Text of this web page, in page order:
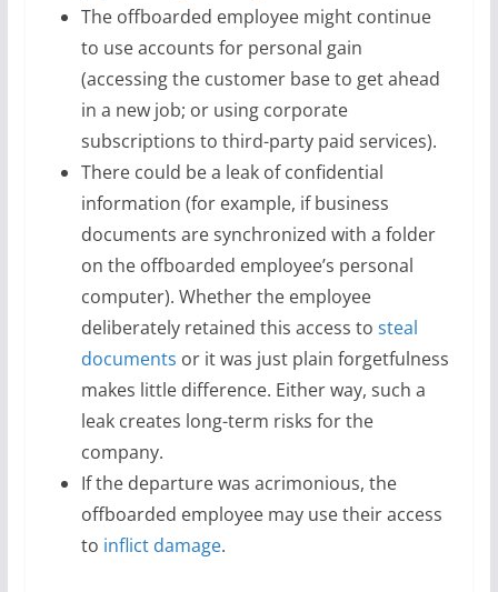
The offboarded employee might continue
to use accounts for personal gain
(accessing the customer base to get ahead
in a new job; or using corporate
subscriptions to third-party paid services).
There could be a leak of confidential
information (for example, if business
documents are synchronized with a folder
on the offboarded employee’s personal
computer). Whether the employee
deliberately retained this access to steal
documents or it was just plain forgetfulness
makes little difference. Either way, such a
leak creates long-term risks for the
company.
If the departure was acrimonious, the
offboarded employee may use their access
to inflict damage.